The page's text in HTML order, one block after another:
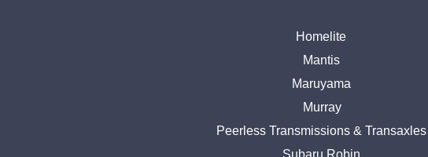
Homelite
Mantis
Maruyama
Murray
Peerless Transmissions & Transaxles
Subaru Robin